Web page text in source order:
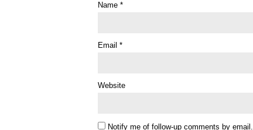
Name *
Email *
Website
Notify me of follow-up comments by email.